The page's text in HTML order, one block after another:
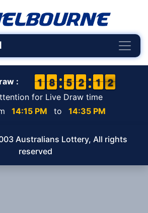
: 1
1
1
1 7
7
8
8 4
4
5
5 1
1
2
2 1
1
1
1 2
2
1
for Live Draw time
14:15 PM to 14:35 PM
Australians Lottery, All rights
reserved